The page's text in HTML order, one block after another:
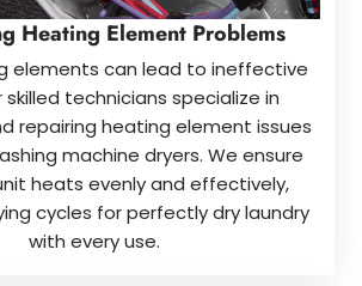
Heating Element Problems
elements can lead to ineffective
skilled technicians specialize in
repairing heating element issues
machine dryers. We ensure
heats evenly and effectively,
cycles for perfectly dry laundry
with every use.